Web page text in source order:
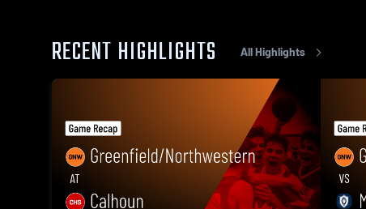
RECENT HIGHLIGHTS All Highlights